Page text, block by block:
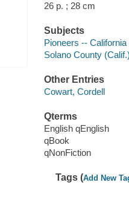
26 p. ; 28 cm
Subjects
Pioneers --
Solano County
Other Entries
Cowart, Cordell
Qterms
English qEnglish
qBook
qNonFiction
Tags (Add New